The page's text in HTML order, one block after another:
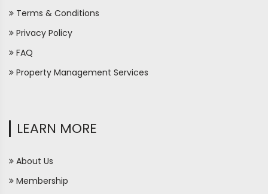
Terms & Conditions
Privacy Policy
FAQ
Property Management Services
LEARN MORE
About Us
Membership